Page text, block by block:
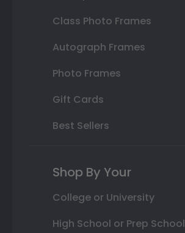
Class Photo Frames
Autograph Frames
Photo Frames
Gift Cards
Best Sellers
Shop By Your
College or University
High School or Prep School